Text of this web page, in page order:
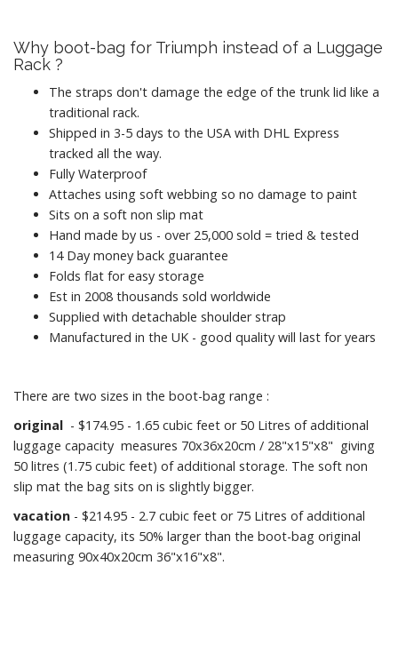
Why boot-bag for Triumph instead of a Luggage
Rack ?
The straps don't damage the edge of the trunk lid like a
traditional rack.
Shipped in 3-5 days to the USA with DHL Express
tracked all the way.
Fully Waterproof
Attaches using soft webbing so no damage to paint
Sits on a soft non slip mat
Hand made by us - over 25,000 sold = tried & tested
14 Day money back guarantee
Folds flat for easy storage
Est in 2008 thousands sold worldwide
Supplied with detachable shoulder strap
Manufactured in the UK - good quality will last for years
There are two sizes in the boot-bag range :
original - $174.95 - 1.65 cubic feet or 50 Litres of additional
luggage capacity measures 70x36x20cm / 28"x15"x8" giving
50 litres (1.75 cubic feet) of additional storage. The soft non
slip mat the bag sits on is slightly bigger.
vacation - $214.95 - 2.7 cubic feet or 75 Litres of additional
luggage capacity, its 50% larger than the boot-bag original
measuring 90x40x20cm 36"x16"x8".